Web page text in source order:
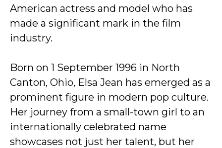
American actress and model who has
made a significant mark in the film
industry.
Born on 1 September 1996 in North
Canton, Ohio, Elsa Jean has emerged as a
prominent figure in modern pop culture.
Her journey from a small-town girl to an
internationally celebrated name
showcases not just her talent, but her